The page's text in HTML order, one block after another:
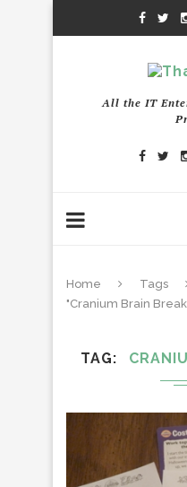
All the IT
Home Tags
"Cranium Brain
TAG